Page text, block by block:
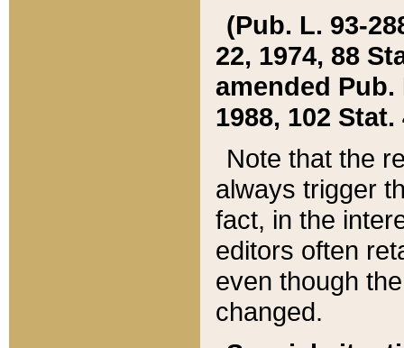
(Pub. L. 93-
22, 1974, 88
amended Pub.
1988, 102 Stat.
Note that the
always trigger
fact, in the
editors often
even though
changed.